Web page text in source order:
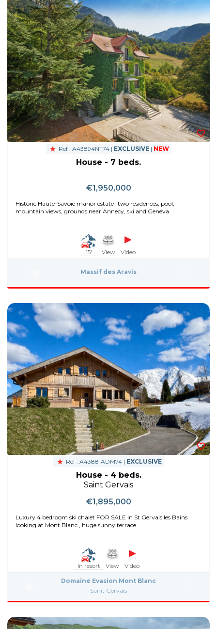
Ref : A43894NT74 | EXCLUSIVE| NEW
House - 7 beds.
€1,950,000
Historic Haute-Savoie manor estate -two residences, pool,
mountain views, grounds near Annecy, ski and Geneva
15' View Video
Massif des Aravis
Ref : A43881ADM74 | EXCLUSIVE
House - 4 beds.
Saint Gervais
€1,895,000
Luxury 4 bedroom ski chalet FOR SALE in St Gervais les Bains
looking at Mont Blanc., huge sunny terrace
In resort View Video
Domaine Evasion Mont Blanc
Saint Gervais